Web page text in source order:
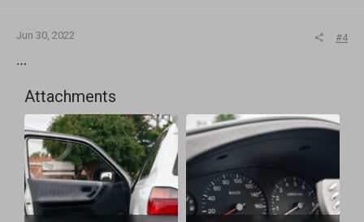
Jun 30, 2022 #4
…
Attachments